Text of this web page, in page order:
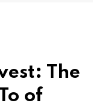
The
of